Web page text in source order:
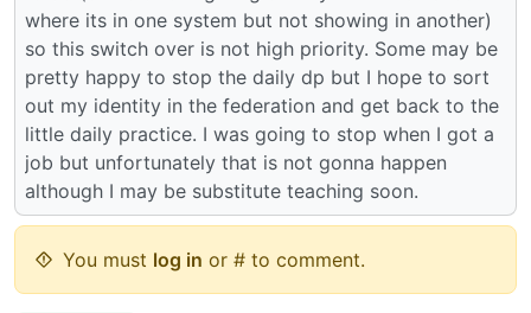
where its in one system but not showing in another)
so this switch over is not high priority. Some may be
pretty happy to stop the daily dp but I hope to sort
out my identity in the federation and get back to the
little daily practice. I was going to stop when I got a
job but unfortunately that is not gonna happen
although I may be substitute teaching soon.
You must log in or # to comment.